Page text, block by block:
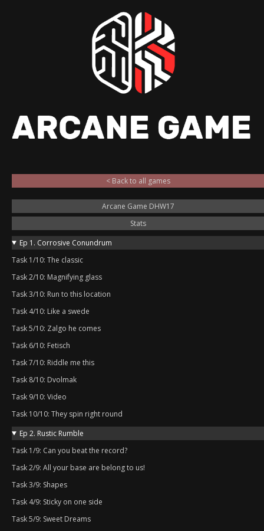
< Back to all games
Arcane Game DHW17
Stats
Ep 1. Corrosive Conundrum
Task 1/10: The classic
Task 2/10: Magnifying glass
Task 3/10: Run to this location
Task 4/10: Like a swede
Task 5/10: Zalgo he comes
Task 6/10: Fetisch
Task 7/10: Riddle me this
Task 8/10: Dvolmak
Task 9/10: Video
Task 10/10: They spin right round
Ep 2. Rustic Rumble
Task 1/9: Can you beat the record?
Task 2/9: All your base are belong to us!
Task 3/9: Shapes
Task 4/9: Sticky on one side
Task 5/9: Sweet Dreams